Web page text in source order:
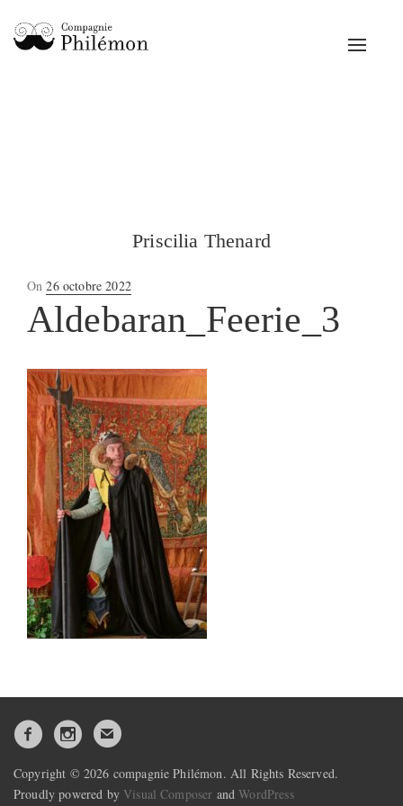
Toggle
Priscilia Thenard
OnPosted
on
26 octobre 2022
Aldebaran_Feerie_3
Copyright © 2026 compagnie Philémon. All Rights Reserved.
Proudly powered by Visual Composer andWordPress